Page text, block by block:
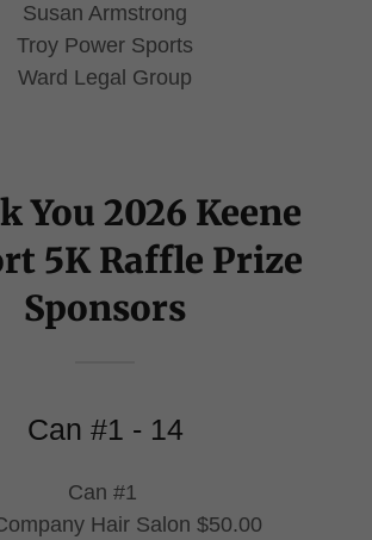
Susan Armstrong
Troy Power Sports
Ward Legal Group
You 2026 Keene
5K Raffle Prize
Sponsors
Can #1 - 14
Can #1
Hair Salon $50.00